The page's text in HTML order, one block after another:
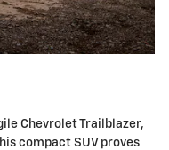
Chevrolet Trailblazer,
compact SUV proves